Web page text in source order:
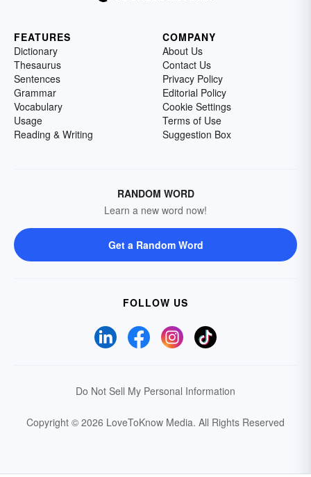
FEATURES
Dictionary
Thesaurus
Sentences
Grammar
Vocabulary
Usage
Reading & Writing
COMPANY
About Us
Contact Us
Privacy Policy
Editorial Policy
Cookie Settings
Terms of Use
Suggestion Box
RANDOM WORD
Learn a new word now!
Get a Random Word
FOLLOW US
Do Not Sell My Personal Information
Copyright © 2026 LoveToKnow Media. All Rights Reserved